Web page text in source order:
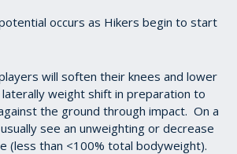
occurs as Hikers begin to start
will soften their knees and lower
weight shift in preparation to
the ground through impact. On a
see an unweighting or decrease
(less than <100% total bodyweight).